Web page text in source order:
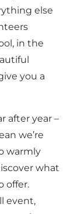
else
in the
you a
after year –
we’re
warmly
what
offer.
event,